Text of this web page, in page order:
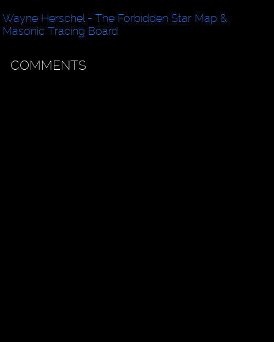
Wayne Herschel - The Forbidden Star Map &
Masonic Tracing Board
COMMENTS